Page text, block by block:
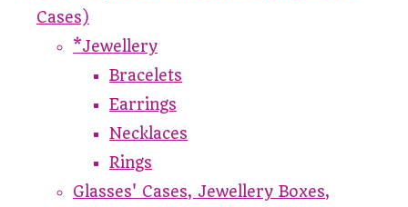
Cases)
*Jewellery
Bracelets
Earrings
Necklaces
Rings
Glasses' Cases, Jewellery Boxes,